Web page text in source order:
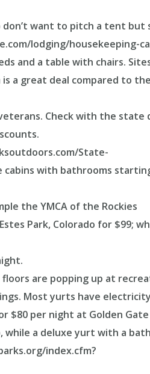
don’t want to pitch a tent
lodging/housekeeping-
and a table with chairs. Sites
a great deal compared to
Check with the
State-
cabins with bathrooms
the YMCA of the Rockies
Park, Colorado for $99;
are popping up at
Most yurts have
$80 per night at Golden
while a deluxe yurt with a
index.cfm?